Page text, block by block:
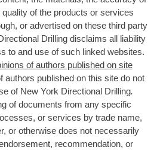
of the products or services
or advertised on these third party
Drilling disclaims all liability
to and use of such linked websites.
of authors published on site
authors published on this site do not
of New York Directional Drilling.
of documents from any specific
or services by trade name,
or otherwise does not necessarily
recommendation, or